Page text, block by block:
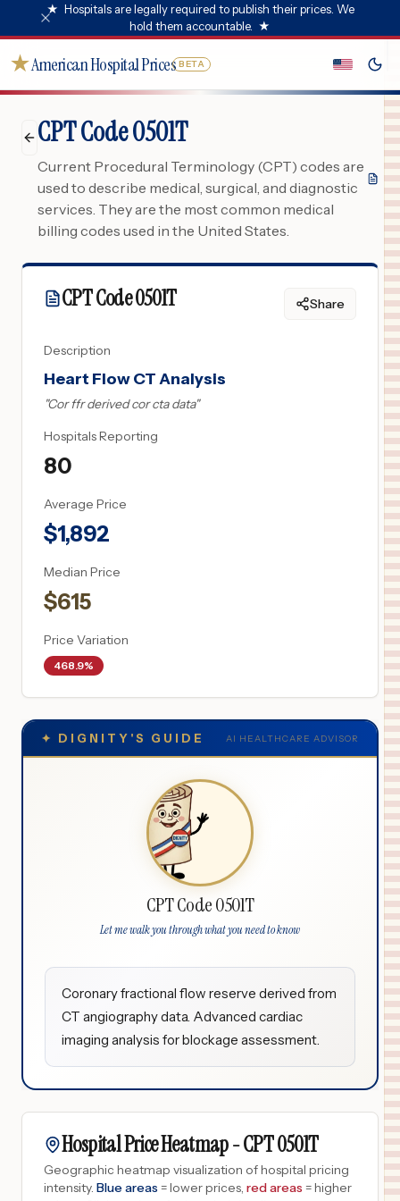
★ Hospitals are legally required to publish their prices. We
hold them accountable. ★
★American Hospital Prices BETA
CPT Code 0501T
Current Procedural Terminology (CPT) codes are
used to describe medical, surgical, and diagnostic
services. They are the most common medical
billing codes used in the United States.
CPT Code0501T Share
Description
Heart Flow CT Analysis
"Cor ffr derived cor cta data"
Hospitals Reporting
80
Average Price
$1,892
Median Price
$615
Price Variation
468.9%
✦ DIGNITY'S GUIDE AI HEALTHCARE ADVISOR
CPT Code 0501T
Let me walk you through what you need to know
Coronary fractional flow reserve derived from
CT angiography data. Advanced cardiac
imaging analysis for blockage assessment.
Hospital Price Heatmap -CPT0501T
Geographic heatmap visualization of hospital pricing
intensity. Blue areas = lower prices, red areas = higher